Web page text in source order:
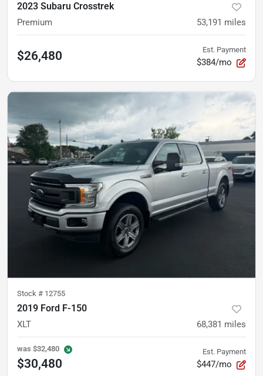
2023 Subaru Crosstrek
Premium 53,191 miles
$26,480 Est. Payment
$384/mo
Stock # 12755
2019 Ford F-150
XLT 68,381 miles
was $32,480
$30,480
Est. Payment
$447/mo